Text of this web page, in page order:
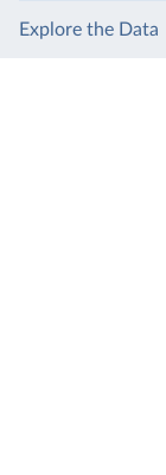
Explore the Data